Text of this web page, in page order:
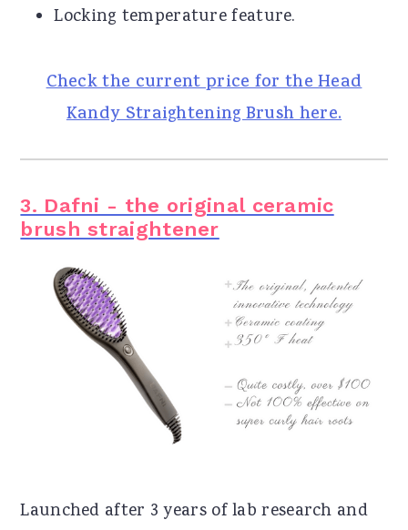
Locking temperature feature.
Check the current price for the Head
Kandy Straightening Brush here.
3. Dafni - the original ceramic
brush straightener
Launched after 3 years of lab research and